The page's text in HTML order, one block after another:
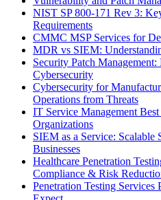
NIST SP 800-171 Rev 3:
Requirements
CMMC MSP Services for
MDR vs SIEM:
Security Patch
Cybersecurity
Cybersecurity for
Operations from Threats
IT Service Management
Organizations
SIEM as a Service:
Businesses
Healthcare Penetration
Compliance & Risk
Penetration Testing Services